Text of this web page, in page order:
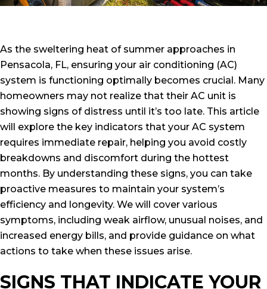
As the sweltering heat of summer approaches in
Pensacola, FL, ensuring your air conditioning (AC)
system is functioning optimally becomes crucial. Many
homeowners may not realize that their AC unit is
showing signs of distress until it’s too late. This article
will explore the key indicators that your AC system
requires immediate repair, helping you avoid costly
breakdowns and discomfort during the hottest
months. By understanding these signs, you can take
proactive measures to maintain your system’s
efficiency and longevity. We will cover various
symptoms, including weak airflow, unusual noises, and
increased energy bills, and provide guidance on what
actions to take when these issues arise.
SIGNS THAT INDICATE YOUR